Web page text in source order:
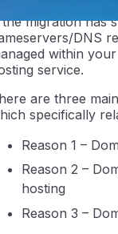
migration has
DNS
within
service.
are three
specifically
Reason 1 –
Reason 2 –
hosting
Reason 3 –